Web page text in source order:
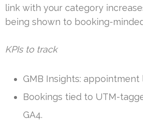
link with your category
being shown to booking-
KPIs to track
GMB Insights: appointment
Bookings tied to UTM-
GA4.